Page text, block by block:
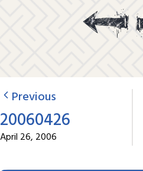
Previous
20060426
April 26, 2006